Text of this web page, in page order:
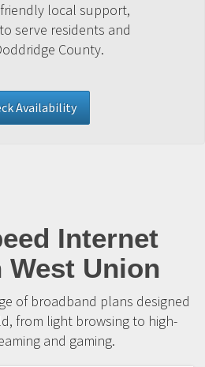
local support,
serve residents and
County.
Availability
Internet
West Union
of broadband plans designed
from light browsing to high-
and gaming.